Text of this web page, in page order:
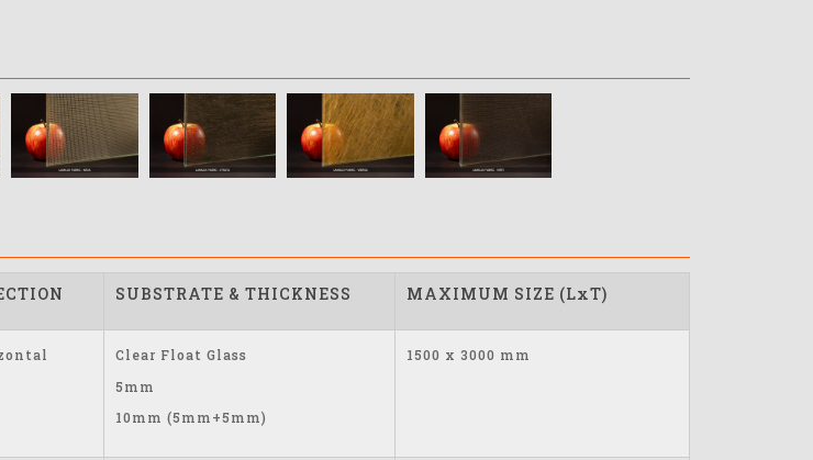
SUBSTRATE & THICKNESS MAXIMUM SIZE (LxT)
Clear Float Glass
5mm
10mm (5mm+5mm)
1500 x 3000 mm